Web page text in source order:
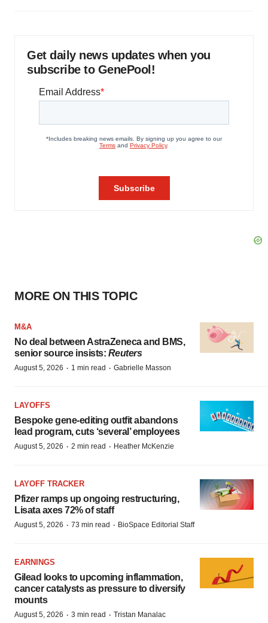
Get daily news updates when you
subscribe to GenePool!
MORE ON THIS TOPIC
M&A
No deal between AstraZeneca and BMS,
senior source insists: Reuters
August 5, 2026 · 1 min read · Gabrielle Masson
LAYOFFS
Bespoke gene-editing outfit abandons
lead program, cuts ‘several’ employees
August 5, 2026 · 2 min read · Heather McKenzie
LAYOFF TRACKER
Pfizer ramps up ongoing restructuring,
Lisata axes 72% of staff
August 5, 2026 · 73 min read · BioSpace Editorial Staff
EARNINGS
Gilead looks to upcoming inflammation,
cancer catalysts as pressure to diversify
mounts
August 5, 2026 · 3 min read · Tristan Manalac